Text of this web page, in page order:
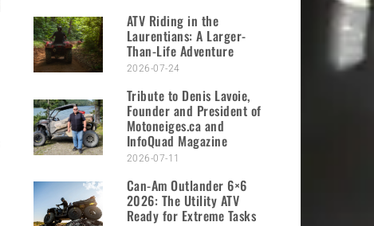
ATV Riding in the
Laurentians: A Larger-
Than-Life Adventure
2026-07-24
Tribute to Denis Lavoie,
Founder and President of
Motoneiges.ca and
InfoQuad Magazine
2026-07-11
Can-Am Outlander 6×6
2026: The Utility ATV
Ready for Extreme Tasks